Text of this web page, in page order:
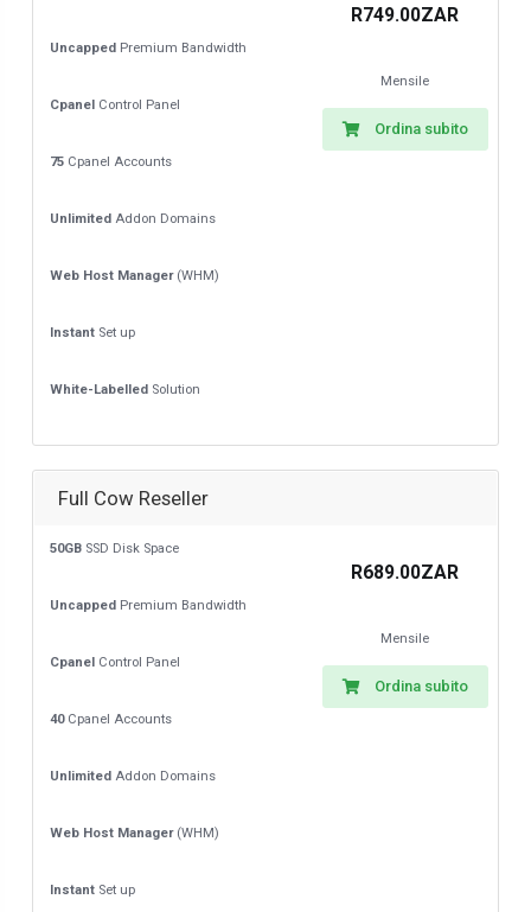
Uncapped Premium Bandwidth
Cpanel Control Panel
75 Cpanel Accounts
Unlimited Addon Domains
Web Host Manager(WHM)
Instant Set up
White-Labelled Solution
R749.00ZAR
Mensile
Ordina subito
Full Cow Reseller
50GB SSD Disk Space
Uncapped Premium Bandwidth
Cpanel Control Panel
40Cpanel Accounts
Unlimited Addon Domains
Web Host Manager(WHM)
Instant Set up
R689.00ZAR
Mensile
Ordina subito